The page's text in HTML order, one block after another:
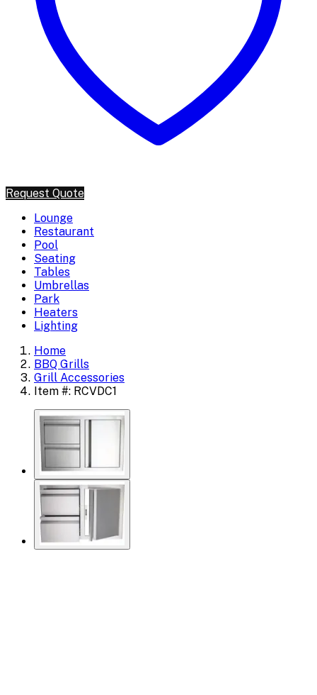
Request Quote
Lounge
Restaurant
Pool
Seating
Tables
Umbrellas
Park
Heaters
Lighting
Home
BBQ Grills
Grill Accessories
Item #: RCVDC1